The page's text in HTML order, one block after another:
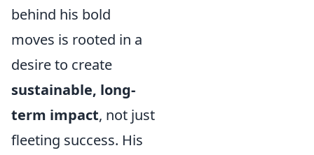
behind his bold
moves is rooted in a
desire to create
sustainable, long-
term impact, not just
fleeting success. His